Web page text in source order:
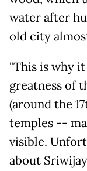
water after
old city
"This is why
greatness of
(around the
temples --
visible.
about